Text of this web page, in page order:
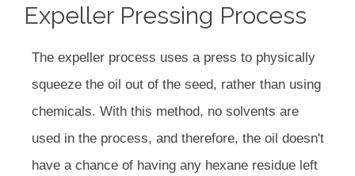
Expeller Pressing Process
The expeller process uses a press to physically
squeeze the oil out of the seed, rather than using
chemicals. With this method, no solvents are
used in the process, and therefore, the oil doesn't
have a chance of having any hexane residue left